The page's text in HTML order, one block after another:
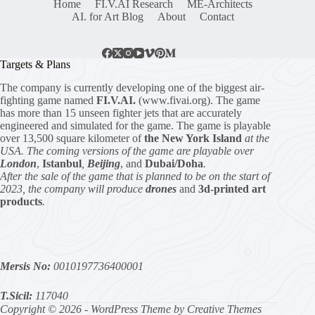
Home FI.V.AI Research
ME-Architects
AI. for Art Blog
About Contact
Targets & Plans
The company is currently developing one of the biggest air-
fighting game named FI.V.AI. (www.fivai.org). The game
has more than 15 unseen fighter jets that are accurately
engineered and simulated for the game. The game is playable
over 13,500 square kilometer ofthe New York Island at the
USA. The coming versions of the game are playable over
London, Istanbul Beijing, and Dubai/Doha.
After the sale of the game that is planned to be on the start of
2023, the company will produce drones and 3d-printed art
products.
Mersis No: 0010197736400001
T.Sicil: 117040
Copyright © 2026 - WordPress Theme by Creative Themes